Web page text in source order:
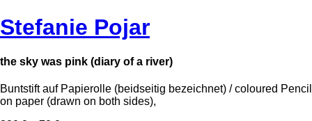
Stefanie Pojar
the sky was pink (diary of a river)
Buntstift auf Papierolle (beidseitig bezeichnet) / coloured Pencil
on paper (drawn on both sides),